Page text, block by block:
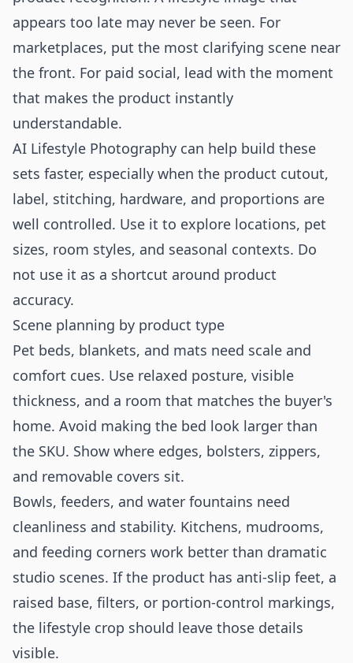
appears too late may never be seen. For
marketplaces, put the most clarifying scene near
the front. For paid social, lead with the moment
that makes the product instantly
understandable.
AI Lifestyle Photography can help build these
sets faster, especially when the product cutout,
label, stitching, hardware, and proportions are
well controlled. Use it to explore locations, pet
sizes, room styles, and seasonal contexts. Do
not use it as a shortcut around product
accuracy.
Scene planning by product type
Pet beds, blankets, and mats need scale and
comfort cues. Use relaxed posture, visible
thickness, and a room that matches the buyer's
home. Avoid making the bed look larger than
the SKU. Show where edges, bolsters, zippers,
and removable covers sit.
Bowls, feeders, and water fountains need
cleanliness and stability. Kitchens, mudrooms,
and feeding corners work better than dramatic
studio scenes. If the product has anti-slip feet, a
raised base, filters, or portion-control markings,
the lifestyle crop should leave those details
visible.